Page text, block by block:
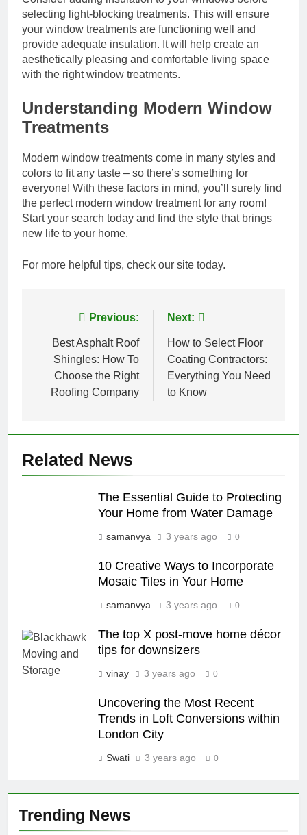
selecting light-blocking treatments. This will ensure
your window treatments are functioning well and
provide adequate insulation. It will help create an
aesthetically pleasing and comfortable living space
with the right window treatments.
Understanding Modern Window
Treatments
Modern window treatments come in many styles and
colors to fit any taste – so there’s something for
everyone! With these factors in mind, you’ll surely find
the perfect modern window treatment for any room!
Start your search today and find the style that brings
new life to your home.
For more helpful tips, check our site today.
navigation
Previous:
Best Asphalt Roof
Shingles: How To
Choose the Right
Roofing Company
Next:
How to Select Floor
Coating Contractors:
Everything You Need
to Know
Related News
The Essential Guide to Protecting
Your Home from Water Damage
samanvya 3 years ago 0
10 Creative Ways to Incorporate
Mosaic Tiles in Your Home
samanvya 3 years ago 0
The top X post-move home décor
tips for downsizers
vinay 3 years ago 0
Uncovering the Most Recent
Trends in Loft Conversions within
London City
Swati 3 years ago 0
Trending News